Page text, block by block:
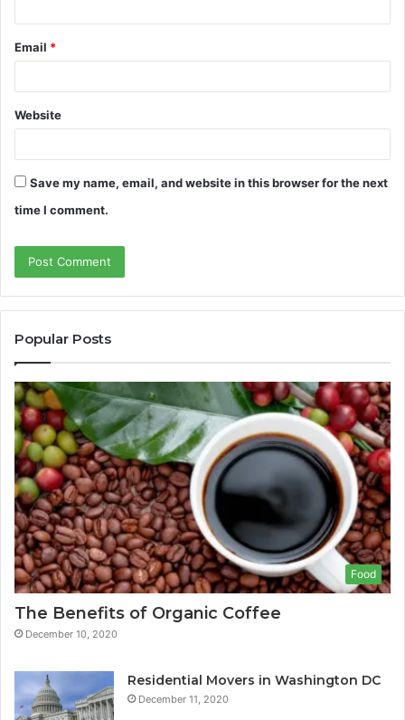
Email *
Website
Save my name, email, and website in this browser for the next
time I comment.
Popular Posts
Food
The Benefits of Organic Coffee
December 10, 2020
Residential Movers in Washington DC
December 11, 2020